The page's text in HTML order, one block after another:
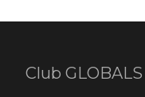
Club GLOBALS